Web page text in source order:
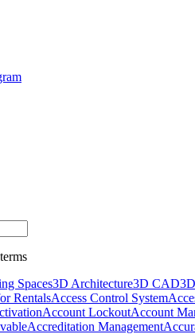
terms
Spaces3D Architecture3D CAD
RentalsAccess Control System
Account LockoutAccount
Accreditation Management